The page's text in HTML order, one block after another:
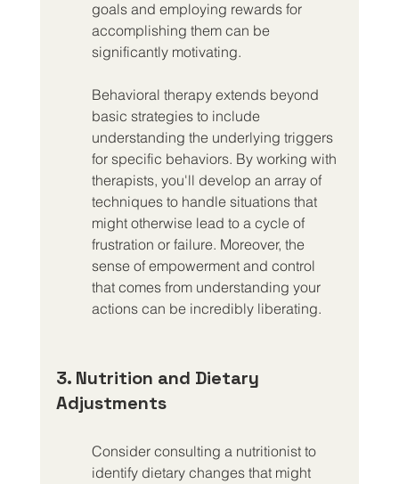
goals and employing rewards for
accomplishing them can be
significantly motivating.
Behavioral therapy extends beyond
basic strategies to include
understanding the underlying triggers
for specific behaviors. By working with
therapists, you'll develop an array of
techniques to handle situations that
might otherwise lead to a cycle of
frustration or failure. Moreover, the
sense of empowerment and control
that comes from understanding your
actions can be incredibly liberating.
3. Nutrition and Dietary
Adjustments
Consider consulting a nutritionist to
identify dietary changes that might